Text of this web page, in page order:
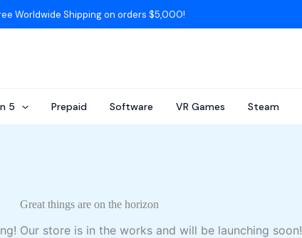
Worldwide Shipping on orders $5,000!
5 Prepaid Software VR Games Steam
Great things are on the horizon
Our store is in the works and will be launching soon!